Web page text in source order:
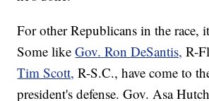
For other Republicans in the race,
Some likeGov. Ron DeSantis, R-
Tim Scott, R-S.C., have come to
president's defense. Gov. Asa